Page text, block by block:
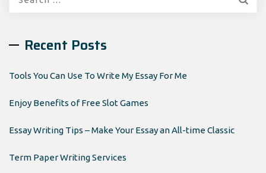
Recent Posts
Tools You Can Use To Write My Essay For Me
Enjoy Benefits of Free Slot Games
Essay Writing Tips – Make Your Essay an All-time Classic
Term Paper Writing Services